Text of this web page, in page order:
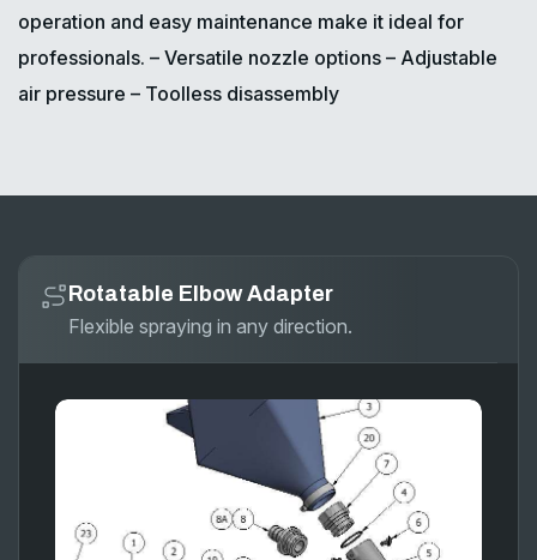
operation and easy maintenance make it ideal for
professionals. – Versatile nozzle options – Adjustable
air pressure – Toolless disassembly
Rotatable Elbow Adapter
Flexible spraying in any direction.